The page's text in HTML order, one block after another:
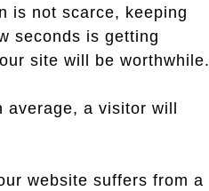
is not scarce, keeping
seconds is getting
site will be worthwhile.
average, a visitor will
website suffers from a